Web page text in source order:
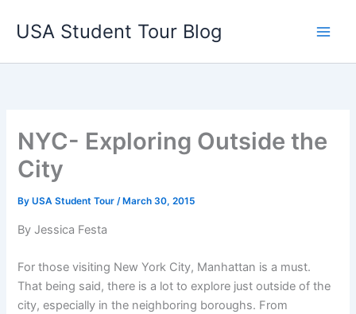
USA Student Tour Blog
NYC- Exploring Outside the
City
ByUSA Student Tour/ March 30, 2015
By Jessica Festa
For those visiting New York City, Manhattan is a must.
That being said, there is a lot to explore just outside of the
city, especially in the neighboring boroughs. From